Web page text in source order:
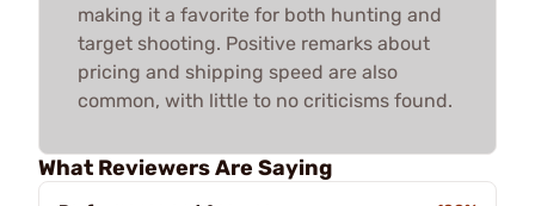
making it a favorite for both hunting and
target shooting. Positive remarks about
pricing and shipping speed are also
common, with little to no criticisms found.
What Reviewers Are Saying